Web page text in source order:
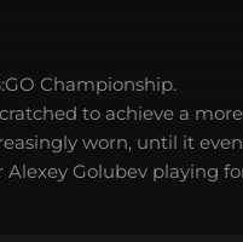
Championship.
to achieve a
worn, until it
Golubev playing